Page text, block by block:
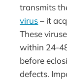
transmits
virus– it
These
within 24-
before
defects.